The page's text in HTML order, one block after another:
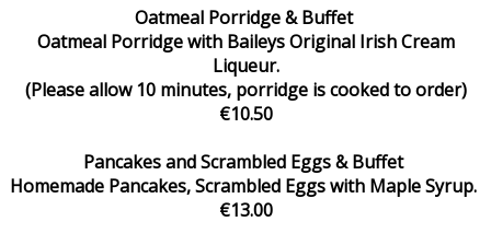
Oatmeal Porridge & Buffet
Oatmeal Porridge with Baileys Original Irish Cream
Liqueur.
(Please allow 10 minutes, porridge is cooked to order)
€10.50
Pancakes and Scrambled Eggs & Buffet
Homemade Pancakes, Scrambled Eggs with Maple Syrup.
€13.00